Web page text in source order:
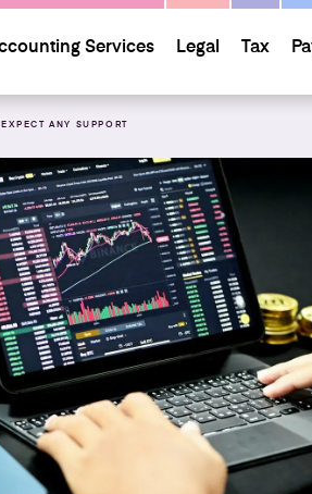
Services Legal Tax
ANY SUPPORT